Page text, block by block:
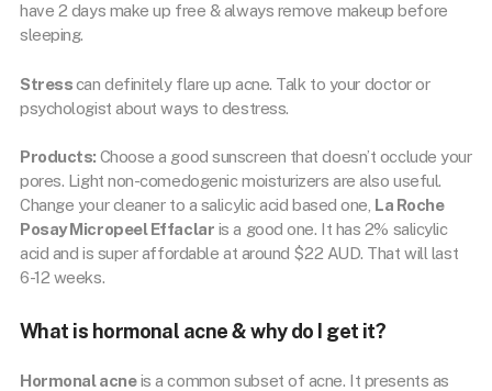
have 2 days make up free & always remove makeup before
sleeping.
Stresscan definitely flare up acne. Talk to your doctor or
psychologist about ways to destress.
Products: Choose a good sunscreen that doesn’t occlude your
pores. Light non-comedogenic moisturizers are also useful.
Change your cleaner to a salicylic acid based one, La Roche
Posay Micropeel Effaclar is a good one. It has 2% salicylic
acid and is super affordable at around $22 AUD. That will last
6-12 weeks.
What is hormonal acne & why do I get it?
Hormonal acneis a common subset of acne. It presents as